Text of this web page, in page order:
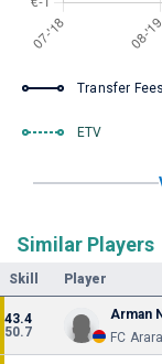
Transfer Fees
ETV
Similar Players
Skill Player
43.4
50.7
Arman
FC